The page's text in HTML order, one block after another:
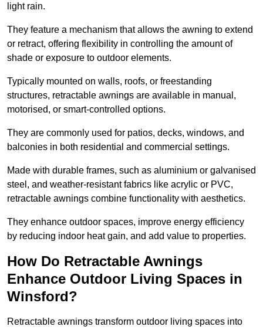
light rain.
They feature a mechanism that allows the awning to extend
or retract, offering flexibility in controlling the amount of
shade or exposure to outdoor elements.
Typically mounted on walls, roofs, or freestanding
structures, retractable awnings are available in manual,
motorised, or smart-controlled options.
They are commonly used for patios, decks, windows, and
balconies in both residential and commercial settings.
Made with durable frames, such as aluminium or galvanised
steel, and weather-resistant fabrics like acrylic or PVC,
retractable awnings combine functionality with aesthetics.
They enhance outdoor spaces, improve energy efficiency
by reducing indoor heat gain, and add value to properties.
How Do Retractable Awnings
Enhance Outdoor Living Spaces in
Winsford?
Retractable awnings transform outdoor living spaces into